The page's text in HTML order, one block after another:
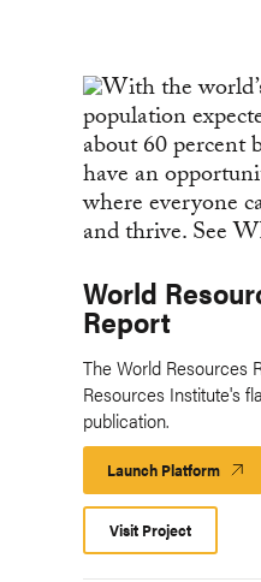
World
Report
The World Resources
Resources Institute's
publication.
Launch Platform Launch
Visit Project